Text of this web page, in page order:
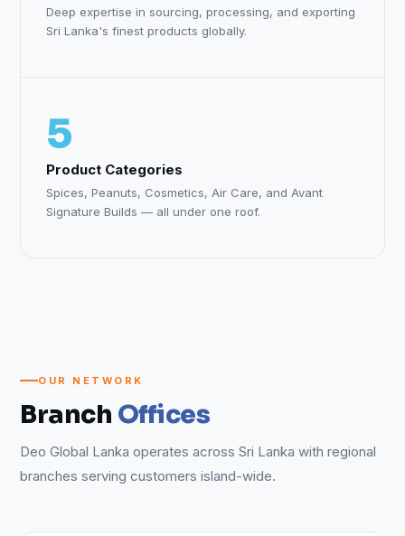
Deep expertise in sourcing, processing, and exporting
Sri Lanka's finest products globally.
5
Product Categories
Spices, Peanuts, Cosmetics, Air Care, and Avant
Signature Builds — all under one roof.
OUR NETWORK
Branch Offices
Deo Global Lanka operates across Sri Lanka with regional
branches serving customers island-wide.